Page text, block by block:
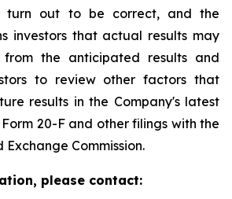
turn out to be correct, and the
investors that actual results may
the anticipated results and
to review other factors that
results in the Company's latest
20-F and other filings with the
Exchange Commission.
please contact: